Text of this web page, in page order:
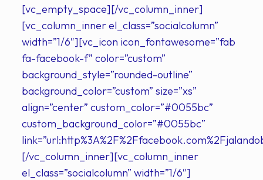
[vc_empty_space][/vc_column_inner]
[vc_column_inner el_class=”socialcolumn”
width=”1/6″][vc_icon icon_fontawesome=”fab
fa-facebook-f” color=”custom”
background_style=”rounded-outline”
background_color=”custom” size=”xs”
align=”center” custom_color=”#0055bc”
custom_background_color=”#0055bc”
[/vc_column_inner][vc_column_inner
el_class=”socialcolumn” width=”1/6″]